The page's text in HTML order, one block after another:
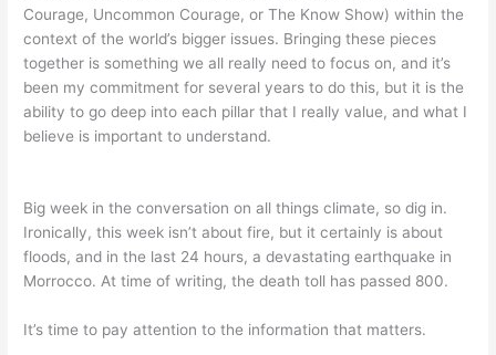
Courage, Uncommon Courage, or The Know Show) within the
context of the world’s bigger issues. Bringing these pieces
together is something we all really need to focus on, and it’s
been my commitment for several years to do this, but it is the
ability to go deep into each pillar that I really value, and what I
believe is important to understand.
Big week in the conversation on all things climate, so dig in.
Ironically, this week isn’t about fire, but it certainly is about
floods, and in the last 24 hours, a devastating earthquake in
Morrocco. At time of writing, the death toll has passed 800.
It’s time to pay attention to the information that matters.